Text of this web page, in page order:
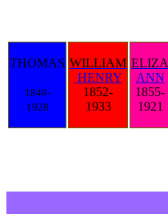
THOMAS
1849-
1928
WILLIAM
HENRY
1852-
1933
ELIZA
ANN
1855-
1921